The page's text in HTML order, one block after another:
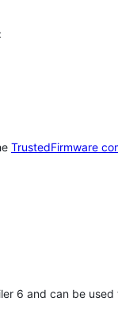
TrustedFirmware
6 and can be